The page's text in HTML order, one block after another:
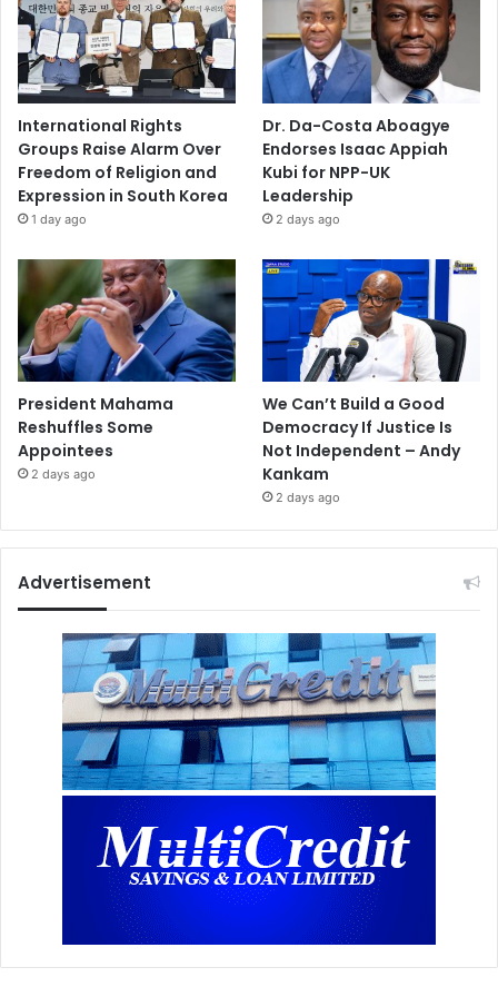
International Rights
Groups Raise Alarm Over
Freedom of Religion and
Expression in South Korea
1 day ago
Dr. Da-Costa Aboagye
Endorses Isaac Appiah
Kubi for NPP-UK
Leadership
2 days ago
President Mahama
Reshuffles Some
Appointees
2 days ago
We Can’t Build a Good
Democracy If Justice Is
Not Independent – Andy
Kankam
2 days ago
Advertisement